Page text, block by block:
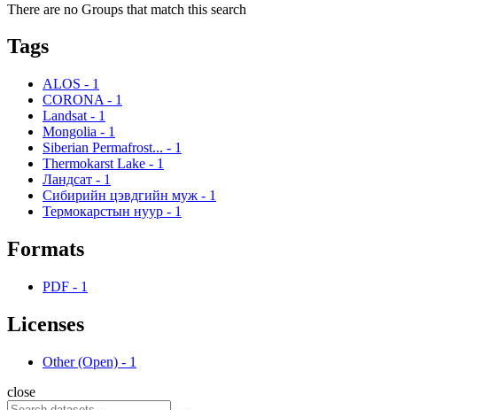
There are no Groups that match this search
Tags
ALOS - 1
CORONA - 1
Landsat - 1
Mongolia - 1
Siberian Permafrost... - 1
Thermokarst Lake - 1
Ландсат - 1
Сибирийн цэвдгийн муж - 1
Термокарстын нуур - 1
Formats
PDF - 1
Licenses
Other (Open) - 1
close